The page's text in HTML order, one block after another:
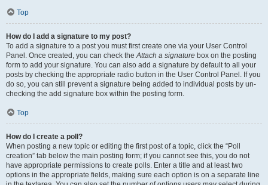
Top
How do I add a signature to my post?
To add a signature to a post you must first create one via your User Control
Panel. Once created, you can check theAttach a signature box on the posting
form to add your signature. You can also add a signature by default to all your
posts by checking the appropriate radio button in the User Control Panel. If you
do so, you can still prevent a signature being added to individual posts by un-
checking the add signature box within the posting form.
Top
How do I create a poll?
When posting a new topic or editing the first post of a topic, click the “Poll
creation” tab below the main posting form; if you cannot see this, you do not
have appropriate permissions to create polls. Enter a title and at least two
options in the appropriate fields, making sure each option is on a separate line